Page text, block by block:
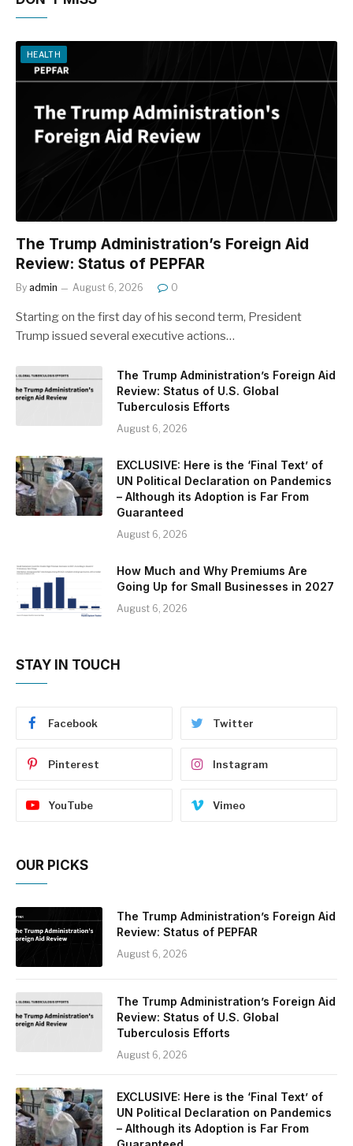
HEALTH
The Trump Administration’s Foreign Aid
Review: Status of PEPFAR
By admin August 6, 2026 0
Starting on the first day of his second term, President
Trump issued several executive actions…
The Trump Administration’s Foreign Aid
Review: Status of U.S. Global
Tuberculosis Efforts
August 6, 2026
EXCLUSIVE: Here is the ‘Final Text’ of
UN Political Declaration on Pandemics
– Although its Adoption is Far From
Guaranteed
August 6, 2026
How Much and Why Premiums Are
Going Up for Small Businesses in 2027
August 6, 2026
STAY IN TOUCH
Facebook Twitter
Pinterest Instagram
YouTube Vimeo
OUR PICKS
The Trump Administration’s Foreign Aid
Review: Status of PEPFAR
August 6, 2026
The Trump Administration’s Foreign Aid
Review: Status of U.S. Global
Tuberculosis Efforts
August 6, 2026
EXCLUSIVE: Here is the ‘Final Text’ of
UN Political Declaration on Pandemics
– Although its Adoption is Far From